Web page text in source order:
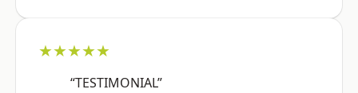
★★★★★
“TESTIMONIAL”